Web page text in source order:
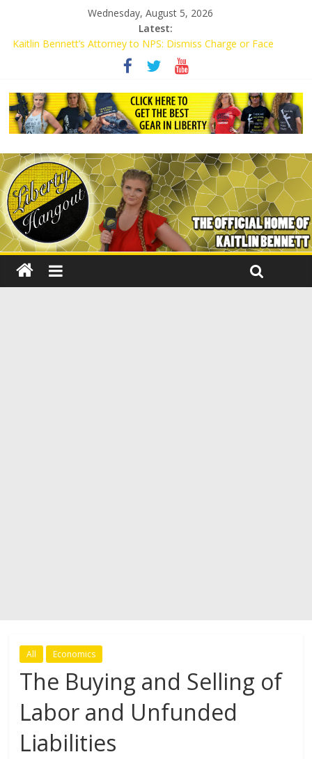
Wednesday, August 5, 2026
Latest:
Kaitlin Bennett’s Attorney to NPS: Dismiss Charge or Face
Kaitlin Bennett’s Attorney Warns Lakeland: Stop Chilling Free
Speech or Face Lawsuit
Liberal Student Calls Kaitlin Bennett’s Black Security Guards
“Monkeys”
Kaitlin Bennett Demands Apology from UCF for Accusing Her of
Agitation
Conservative Students Receive Threats for Defending Kaitlin
Bennett at Ohio University
All Economics
The Buying and Selling of
Labor and Unfunded
Liabilities